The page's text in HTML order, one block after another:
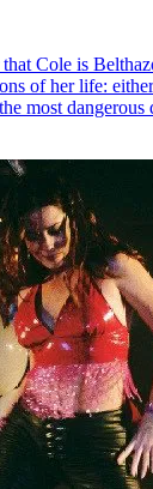
Cole is
of her life:
most